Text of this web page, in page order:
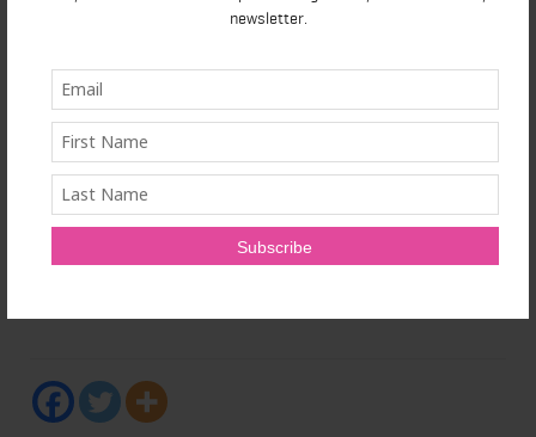
newsletter.
The Ontario Medical Association represents Ontario's
43,000 plus physicians, medical students and retired
physicians, advocating for and supporting doctors
while strengthening the leadership role of doctors in
caring for patients. Our vision is to be the trusted
voice in transforming Ontario's health-care system.